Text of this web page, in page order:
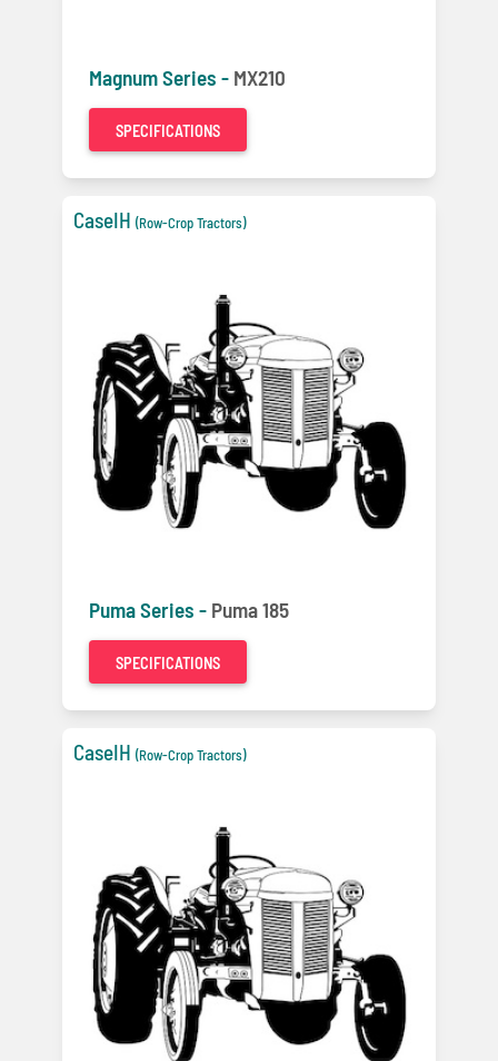
Magnum Series - MX210
SPECIFICATIONS
CaseIH (Row-Crop Tractors)
Puma Series - Puma 185
SPECIFICATIONS
CaseIH (Row-Crop Tractors)